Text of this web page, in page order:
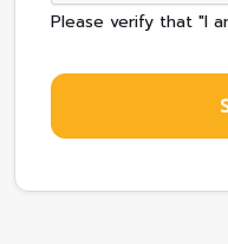
Please verify that "I